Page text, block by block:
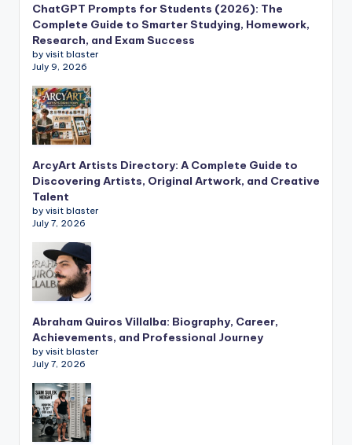
ChatGPT Prompts for Students (2026): The
Complete Guide to Smarter Studying, Homework,
Research, and Exam Success
by visit blaster
July 9, 2026
ArcyArt Artists Directory: A Complete Guide to
Discovering Artists, Original Artwork, and Creative
Talent
by visit blaster
July 7, 2026
Abraham Quiros Villalba: Biography, Career,
Achievements, and Professional Journey
by visit blaster
July 7, 2026